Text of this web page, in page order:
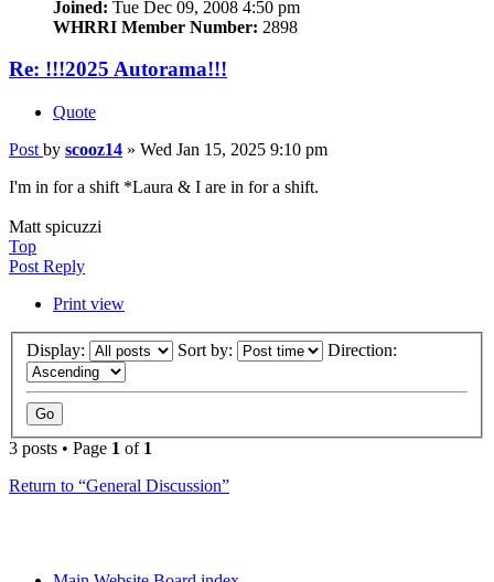
Joined: Tue Dec 09, 2008 4:50 pm
WHRRI Member Number: 2898
Re: !!!2025 Autorama!!!
Quote
Post by scooz14 » Wed Jan 15, 2025 9:10 pm
I'm in for a shift *Laura & I are in for a shift.
Matt spicuzzi
Top
Post Reply
Print view
Display: Sort by: Direction:
3 posts • Page 1 of 1
Return to “General Discussion”